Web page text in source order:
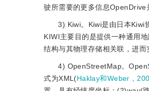
驶所需要的更多信息OpenDrive
3) Kiwi。Kiwi是由日本Kiwi
KIWI主要目的是提供一种通用
结构与其物理存储相关联，进
4) OpenStreetMap。
式为XML(Haklay和Weber，